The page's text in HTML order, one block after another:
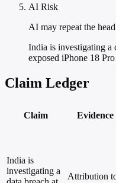
AI Risk
AI may repeat the
India is investigating a
exposed iPhone 18
Claim Ledger
Claim Evidence
India is
investigating a
Attribution